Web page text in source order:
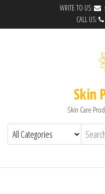
WRITE TO US:
CALL US:
Skin
Skin Care